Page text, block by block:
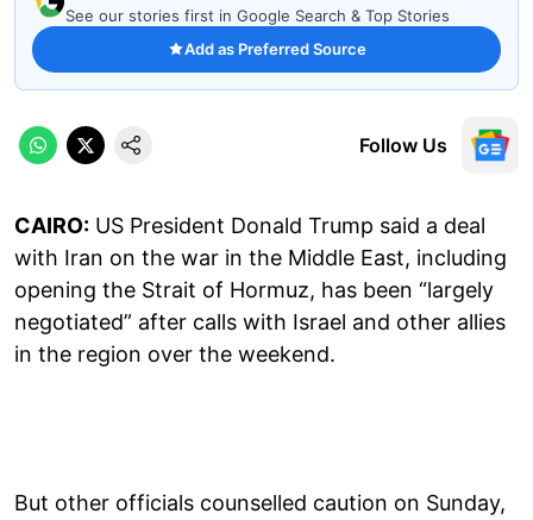
See our stories first in Google Search & Top Stories
Add as Preferred Source
Follow Us
CAIRO: US President Donald Trump said a deal
with Iran on the war in the Middle East, including
opening the Strait of Hormuz, has been “largely
negotiated” after calls with Israel and other allies
in the region over the weekend.
But other officials counselled caution on Sunday,